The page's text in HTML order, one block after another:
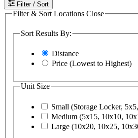
Filter / Sort
Filter & Sort Locations Close
Sort Results By:
Distance
Price (Lowest to Highest)
Unit Size
Small (Storage Locker,
Medium (5x15, 10x10,
Large (10x20, 10x25,